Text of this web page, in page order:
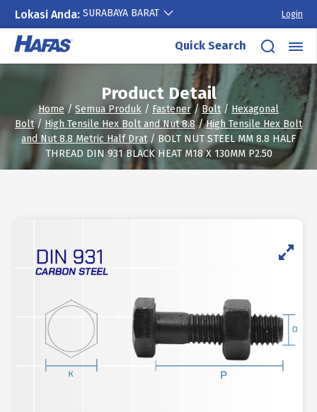
Lokasi Anda: SURABAYA BARAT Login
Skip
content
Quick Search
Product Detail
Home/Semua Produk / Fastener/Bolt/ Hexagonal
Bolt/ High Tensile Hex Bolt and Nut 8.8/High Tensile Hex Bolt
and Nut 8.8 Metric Half Drat / BOLT NUT STEEL MM 8.8 HALF
THREAD DIN 931 BLACK HEAT M18 X 130MM P2.50